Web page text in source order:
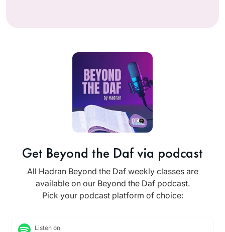
Get Beyond the Daf via podcast
All Hadran Beyond the Daf weekly classes are
available on our Beyond the Daf podcast.
Pick your podcast platform of choice:
Listen on